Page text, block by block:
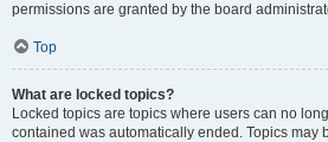
permissions are granted by the board
Top
What are locked topics?
Locked topics are topics where users can no
contained was automatically ended. Topics may